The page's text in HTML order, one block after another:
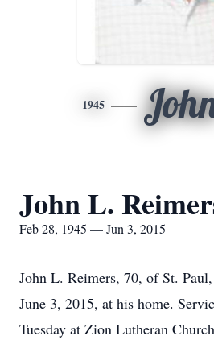
1945
John L.
Feb 28, 1945 — Jun 3, 2015
John L. Reimers, 70, of St.
June 3, 2015, at his home.
Tuesday at Zion Lutheran